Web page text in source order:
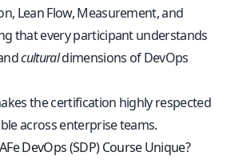
Lean Flow, Measurement, and
that every participant understands
culturaldimensions of DevOps
the certification highly respected
across enterprise teams.
DevOps (SDP) Course Unique?